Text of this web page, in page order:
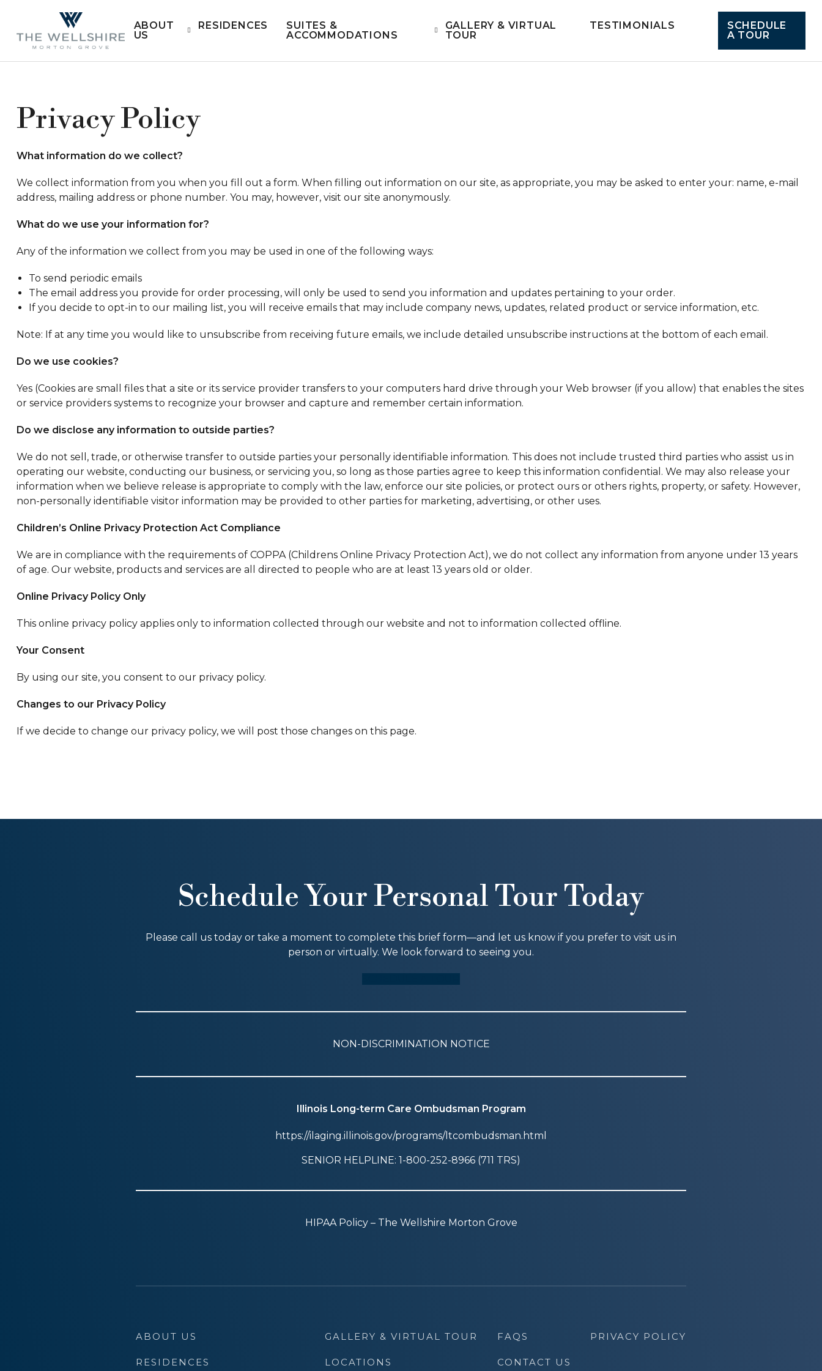
ABOUT
US
RESIDENCES
SUITES &
ACCOMMODATIONS
GALLERY & VIRTUAL
TOUR
TESTIMONIALS
SCHEDULE
A TOUR
Privacy Policy
What information do we collect?
We collect information from you when you fill out a form. When filling out information on our site, as appropriate, you may be asked to enter your: name, e-mail
address, mailing address or phone number. You may, however, visit our site anonymously.
What do we use your information for?
Any of the information we collect from you may be used in one of the following ways:
To send periodic emails
The email address you provide for order processing, will only be used to send you information and updates pertaining to your order.
If you decide to opt-in to our mailing list, you will receive emails that may include company news, updates, related product or service information, etc.
Note: If at any time you would like to unsubscribe from receiving future emails, we include detailed unsubscribe instructions at the bottom of each email.
Do we use cookies?
Yes (Cookies are small files that a site or its service provider transfers to your computers hard drive through your Web browser (if you allow) that enables the sites
or service providers systems to recognize your browser and capture and remember certain information.
Do we disclose any information to outside parties?
We do not sell, trade, or otherwise transfer to outside parties your personally identifiable information. This does not include trusted third parties who assist us in
operating our website, conducting our business, or servicing you, so long as those parties agree to keep this information confidential. We may also release your
information when we believe release is appropriate to comply with the law, enforce our site policies, or protect ours or others rights, property, or safety. However,
non-personally identifiable visitor information may be provided to other parties for marketing, advertising, or other uses.
Children’s Online Privacy Protection Act Compliance
We are in compliance with the requirements of COPPA (Childrens Online Privacy Protection Act), we do not collect any information from anyone under 13 years
of age. Our website, products and services are all directed to people who are at least 13 years old or older.
Online Privacy Policy Only
This online privacy policy applies only to information collected through our website and not to information collected offline.
Your Consent
By using our site, you consent to our privacy policy.
Changes to our Privacy Policy
If we decide to change our privacy policy, we will post those changes on this page.
Schedule Your Personal Tour Today
Please call us today or take a moment to complete this brief form—and let us know if you prefer to visit us in
person or virtually. We look forward to seeing you.
NON-DISCRIMINATION NOTICE
Illinois Long-term Care Ombudsman Program
https://ilaging.illinois.gov/programs/ltcombudsman.html
SENIOR HELPLINE: 1-800-252-8966 (711 TRS)
HIPAA Policy – The Wellshire Morton Grove
ABOUT US
RESIDENCES
GALLERY & VIRTUAL TOUR
LOCATIONS
FAQS
CONTACT US
PRIVACY POLICY